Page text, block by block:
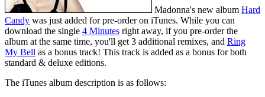
Madonna's new album Hard
Candy was just added for pre-order on iTunes. While you can
download the single 4 Minutes right away, if you pre-order the
album at the same time, you'll get 3 additional remixes, and Ring
My Bell as a bonus track! This track is added as a bonus for both
standard & deluxe editions.
The iTunes album description is as follows: